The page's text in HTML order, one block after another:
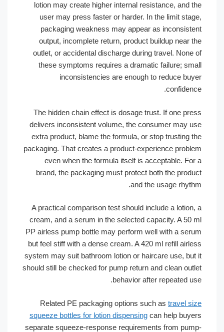
lotion may create higher internal resistance,
user may press faster or harder. In the limit
packaging weakness may appear as
output, incomplete return, product buildup
outlet, or accidental discharge during travel.
these symptoms requires a dramatic failure;
inconsistencies are enough to reduce
The hidden chain effect is dosage trust. If one
delivers inconsistent volume, the consumer
extra product, blame the formula, or stop
packaging. That creates a product-experience
even when the formula itself is acceptable.
brand, the packaging must protect both the
and the usage
A practical comparison test should include a
cream, and a serum in the selected capacity. A
PP airless pump bottle may perform well with a
but feel stiff with a dense cream. A 420 ml refill
system may suit bathroom lotion or haircare use,
should still be checked for pump return and clean
behavior after repeated
Related PE packaging options such as
squeeze bottles for lotion dispensingcan help
separate squeeze-response requirements from